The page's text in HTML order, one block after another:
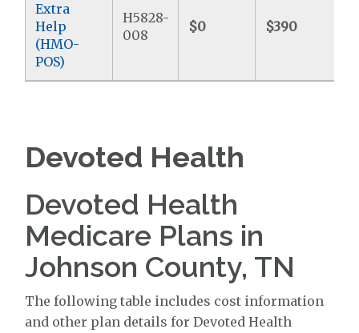
Extra
Help
(HMO-
POS)
H5828-
008
$0 $390
Devoted Health
Devoted Health
Medicare Plans in
Johnson County, TN
The following table includes cost information
and other plan details for Devoted Health